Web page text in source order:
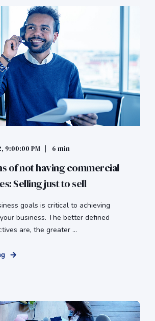
9:00:00 PM 6 min
of not having commercial
Selling just to sell
goals is critical to achieving
business. The better defined
are, the greater ...